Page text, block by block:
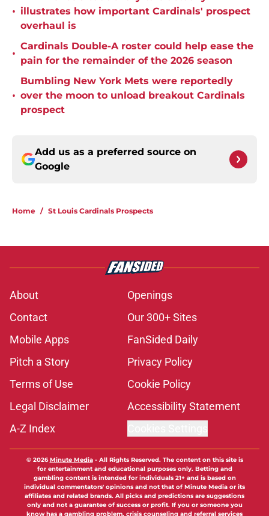
• illustrates how important Cardinals' prospect
overhaul is
•
Cardinals Double-A roster could help ease the
pain for the remainder of the 2026 season
•
Bumbling New York Mets were reportedly
over the moon to unload breakout Cardinals
prospect
Add us as a preferred source on
Google
Home / St Louis Cardinals Prospects
About
Openings
Contact
Our 300+ Sites
Mobile Apps
FanSided Daily
Pitch a Story
Privacy Policy
Terms of Use
Cookie Policy
Legal Disclaimer
Accessibility Statement
A-Z Index
© 2026Minute Media- All Rights Reserved. The content on this site is
for entertainment and educational purposes only. Betting and
gambling content is intended for individuals 21+ and is based on
individual commentators' opinions and not that of Minute Media or its
affiliates and related brands. All picks and predictions are suggestions
only and not a guarantee of success or profit. If you or someone you
know has a gambling problem, crisis counseling and referral services